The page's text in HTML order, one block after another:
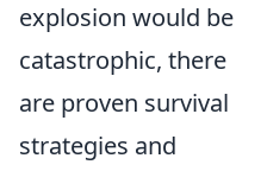
explosion would be
catastrophic, there
are proven survival
strategies and